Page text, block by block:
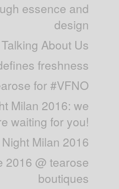
essence and
design
Talking About Us
freshness
for #VFNO
Milan 2016: we
waiting for you!
Milan 2016
2016 @ tearose
boutiques